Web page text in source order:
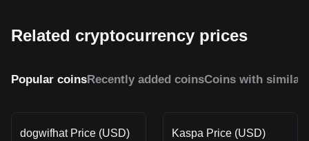
Related cryptocurrency prices
Popular coinsRecently added coinsCoins with similar
dogwifhat Price (USD) Kaspa Price (USD)